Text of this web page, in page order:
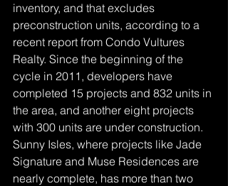
inventory, and that excludes
preconstruction units, according to a
recent report from Condo Vultures
Realty. Since the beginning of the
cycle in 2011, developers have
completed 15 projects and 832 units in
the area, and another eight projects
with 300 units are under construction.
Sunny Isles, where projects like Jade
Signature and Muse Residences are
nearly complete, has more than two